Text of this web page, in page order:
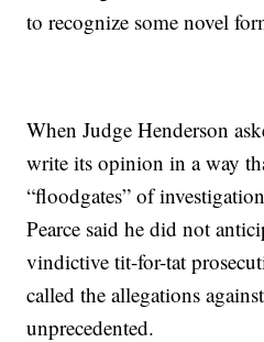
to recognize some novel
When Judge Henderson
write its opinion in a way
“floodgates” of
Pearce said he did not
vindictive tit-for-tat
called the allegations
unprecedented.